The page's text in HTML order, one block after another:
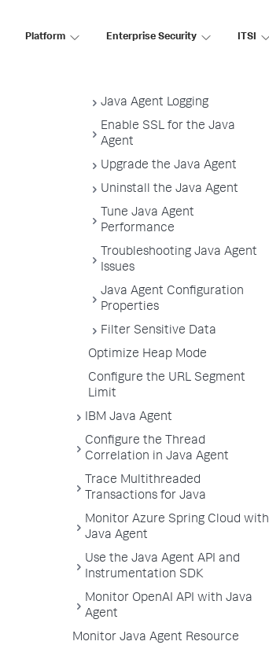
Platform Enterprise Security ITSI
controller-info.xml Sample File
Java Agent Logging
Enable SSL for the Java
Agent
Upgrade the Java Agent
Uninstall the Java Agent
Tune Java Agent
Performance
Troubleshooting Java Agent
Issues
Java Agent Configuration
Properties
Filter Sensitive Data
Optimize Heap Mode
Configure the URL Segment
Limit
IBM Java Agent
Configure the Thread
Correlation in Java Agent
Trace Multithreaded
Transactions for Java
Monitor Azure Spring Cloud with
Java Agent
Use the Java Agent API and
Instrumentation SDK
Monitor OpenAI API with Java
Agent
Monitor Java Agent Resource